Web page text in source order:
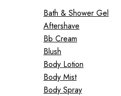
Bath & Shower Gel
Aftershave
Bb Cream
Blush
Body Lotion
Body Mist
Body Spray